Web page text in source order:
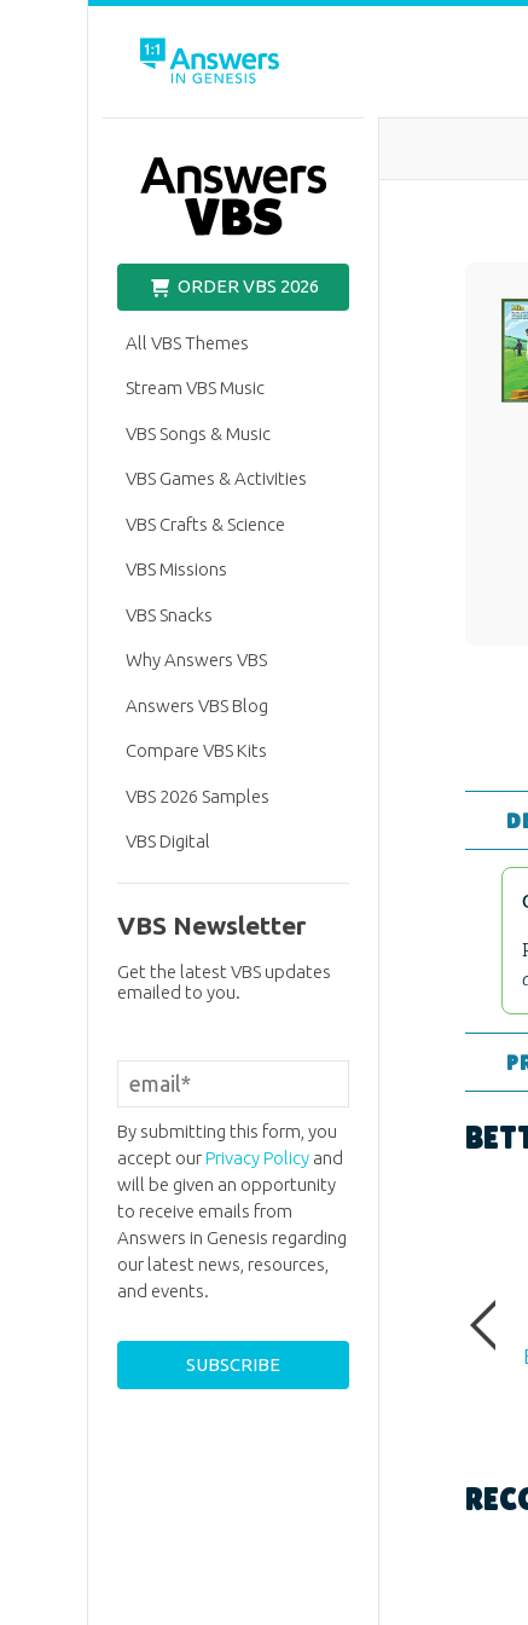
ISBN:
ORDER VBS 2026
All VBS Themes
Stream VBS Music
VBS Songs & Music
VBS Games & Activities
VBS Crafts & Science
VBS Missions
VBS Snacks
Why Answers VBS
Answers VBS Blog
Compare VBS Kits
VBS 2026 Samples
VBS Digital
VBS Newsletter
Get the latest VBS updates
emailed to you.
By submitting this form, you
accept ourPrivacy Policyand
will be given an opportunity
to receive emails from
Answers in Genesis regarding
our latest news, resources,
and events.